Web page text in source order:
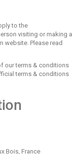
to the
visiting or making a
website. Please read
our terms & conditions
terms & conditions
Bois, France